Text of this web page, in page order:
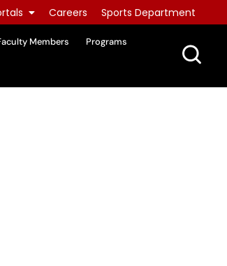
Careers Sports Department
Members
Programs